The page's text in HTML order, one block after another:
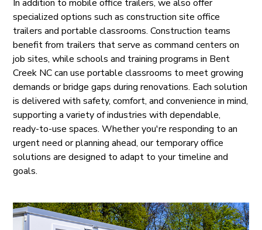
In addition to mobile office trailers, we also offer
specialized options such as construction site office
trailers and portable classrooms. Construction teams
benefit from trailers that serve as command centers on
job sites, while schools and training programs in Bent
Creek NC can use portable classrooms to meet growing
demands or bridge gaps during renovations. Each solution
is delivered with safety, comfort, and convenience in mind,
supporting a variety of industries with dependable,
ready-to-use spaces. Whether you're responding to an
urgent need or planning ahead, our temporary office
solutions are designed to adapt to your timeline and
goals.